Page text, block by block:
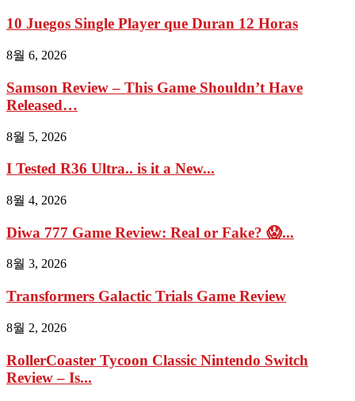
10 Juegos Single Player que Duran 12 Horas
8월 6, 2026
Samson Review – This Game Shouldn’t Have
Released…
8월 5, 2026
I Tested R36 Ultra.. is it a New...
8월 4, 2026
Diwa 777 Game Review: Real or Fake? 😱...
8월 3, 2026
Transformers Galactic Trials Game Review
8월 2, 2026
RollerCoaster Tycoon Classic Nintendo Switch
Review – Is...